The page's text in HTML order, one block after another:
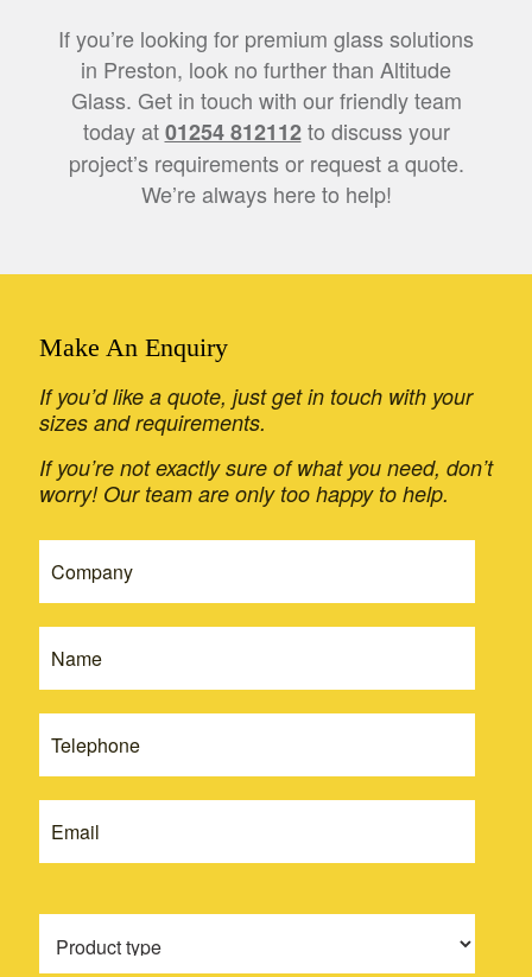
If you’re looking for premium glass solutions
in Preston, look no further than Altitude
Glass. Get in touch with our friendly team
today at01254 812112to discuss your
project’s requirements or request a quote.
We’re always here to help!
Make An Enquiry
If you’d like a quote, just get in touch with your
sizes and requirements.
If you’re not exactly sure of what you need, don’t
worry! Our team are only too happy to help.
Quote
New
you
are
human,
leave
blank.